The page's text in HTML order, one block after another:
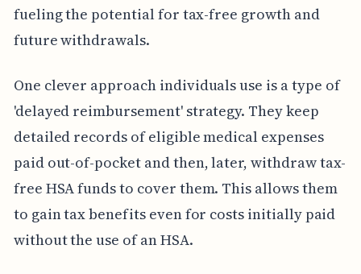
fueling the potential for tax-free growth and
future withdrawals.
One clever approach individuals use is a type of
'delayed reimbursement' strategy. They keep
detailed records of eligible medical expenses
paid out-of-pocket and then, later, withdraw tax-
free HSA funds to cover them. This allows them
to gain tax benefits even for costs initially paid
without the use of an HSA.